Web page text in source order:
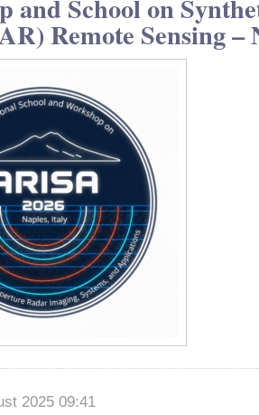
and School on
Remote Sensing –
2025 09:41